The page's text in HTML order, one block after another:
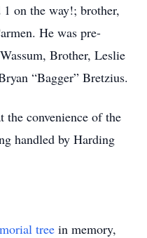
on the way!; brother,
He was pre-
Brother, Leslie
“Bagger” Bretzius.
convenience of the
handled by Harding
tree in memory,